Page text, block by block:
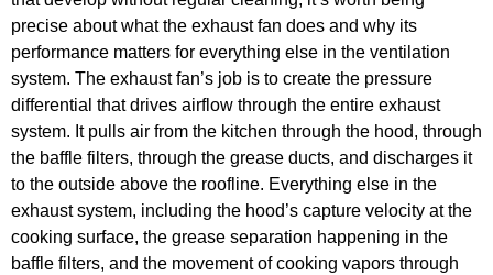
precise about what the exhaust fan does and why its
performance matters for everything else in the ventilation
system. The exhaust fan’s job is to create the pressure
differential that drives airflow through the entire exhaust
system. It pulls air from the kitchen through the hood, through
the baffle filters, through the grease ducts, and discharges it
to the outside above the roofline. Everything else in the
exhaust system, including the hood’s capture velocity at the
cooking surface, the grease separation happening in the
baffle filters, and the movement of cooking vapors through